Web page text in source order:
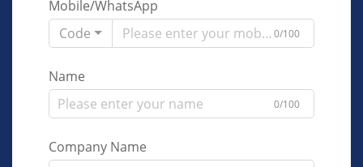
Mobile/WhatsApp
Code
0/100
Name
0/100
Company Name